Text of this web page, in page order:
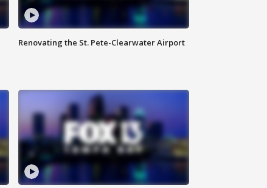
Renovating the St. Pete-Clearwater Airport